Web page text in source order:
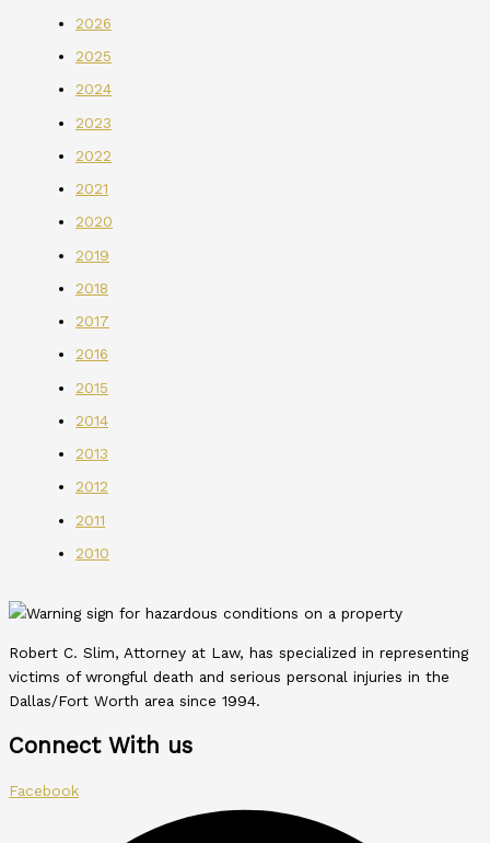
2026
2025
2024
2023
2022
2021
2020
2019
2018
2017
2016
2015
2014
2013
2012
2011
2010
Robert C. Slim, Attorney at Law, has specialized in representing
victims of wrongful death and serious personal injuries in the
Dallas/Fort Worth area since 1994.
Connect With us
Facebook